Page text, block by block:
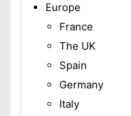
Europe
France
The UK
Spain
Germany
Italy